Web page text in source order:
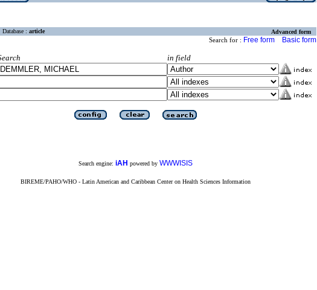
Database : article Advanced form
Search for : Free form Basic form
in field
Search engine: iAH powered by WWWISIS
BIREME/PAHO/WHO - Latin American and Caribbean Center on Health Sciences Information